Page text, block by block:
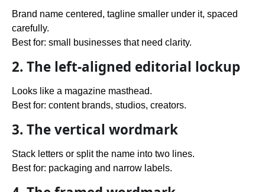
Brand name centered, tagline smaller under it, spaced
carefully.
Best for: small businesses that need clarity.
2. The left-aligned editorial lockup
Looks like a magazine masthead.
Best for: content brands, studios, creators.
3. The vertical wordmark
Stack letters or split the name into two lines.
Best for: packaging and narrow labels.